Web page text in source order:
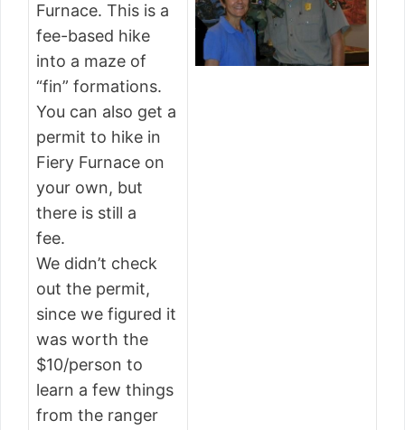
Furnace. This is a
fee-based hike
into a maze of
“fin” formations.
You can also get a
permit to hike in
Fiery Furnace on
your own, but
there is still a
fee.
We didn’t check
out the permit,
since we figured it
was worth the
$10/person to
learn a few things
from the ranger